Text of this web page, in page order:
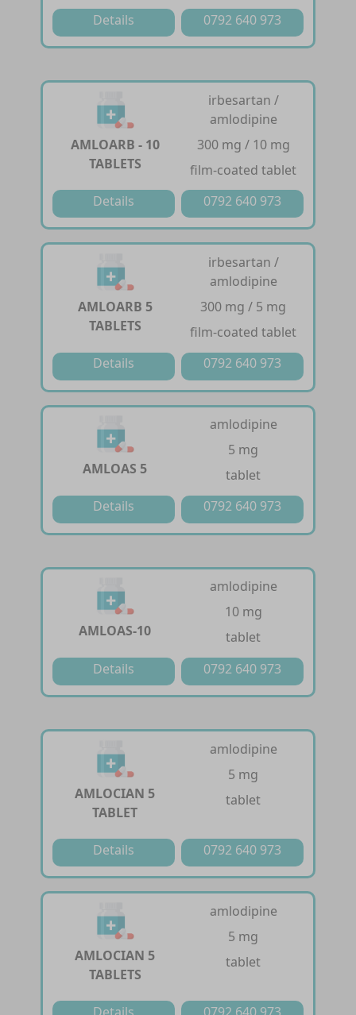
Details
0792 640 973
AMLOARB - 10
TABLETS
irbesartan /
amlodipine
300 mg / 10 mg
film-coated tablet
Details
0792 640 973
AMLOARB 5
TABLETS
irbesartan /
amlodipine
300 mg / 5 mg
film-coated tablet
Details
0792 640 973
AMLOAS 5
amlodipine
5 mg
tablet
Details
0792 640 973
AMLOAS-10
amlodipine
10 mg
tablet
Details
0792 640 973
AMLOCIAN 5
TABLET
amlodipine
5 mg
tablet
Details 0792 640 973
AMLOCIAN 5
TABLETS
amlodipine
5 mg
tablet